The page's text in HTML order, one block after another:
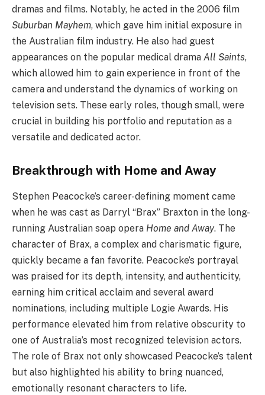
dramas and films. Notably, he acted in the 2006 film
Suburban Mayhem, which gave him initial exposure in
the Australian film industry. He also had guest
appearances on the popular medical drama All Saints,
which allowed him to gain experience in front of the
camera and understand the dynamics of working on
television sets. These early roles, though small, were
crucial in building his portfolio and reputation as a
versatile and dedicated actor.
Breakthrough with Home and Away
Stephen Peacocke’s career-defining moment came
when he was cast as Darryl “Brax” Braxton in the long-
running Australian soap opera Home and Away. The
character of Brax, a complex and charismatic figure,
quickly became a fan favorite. Peacocke’s portrayal
was praised for its depth, intensity, and authenticity,
earning him critical acclaim and several award
nominations, including multiple Logie Awards. His
performance elevated him from relative obscurity to
one of Australia’s most recognized television actors.
The role of Brax not only showcased Peacocke’s talent
but also highlighted his ability to bring nuanced,
emotionally resonant characters to life.